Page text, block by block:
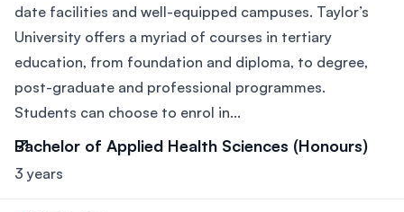
date facilities and well-equipped campuses. Taylor’s
University offers a myriad of courses in tertiary
education, from foundation and diploma, to degree,
post-graduate and professional programmes.
Students can choose to enrol in...
Bachelor of Applied Health Sciences (Honours)
3 years